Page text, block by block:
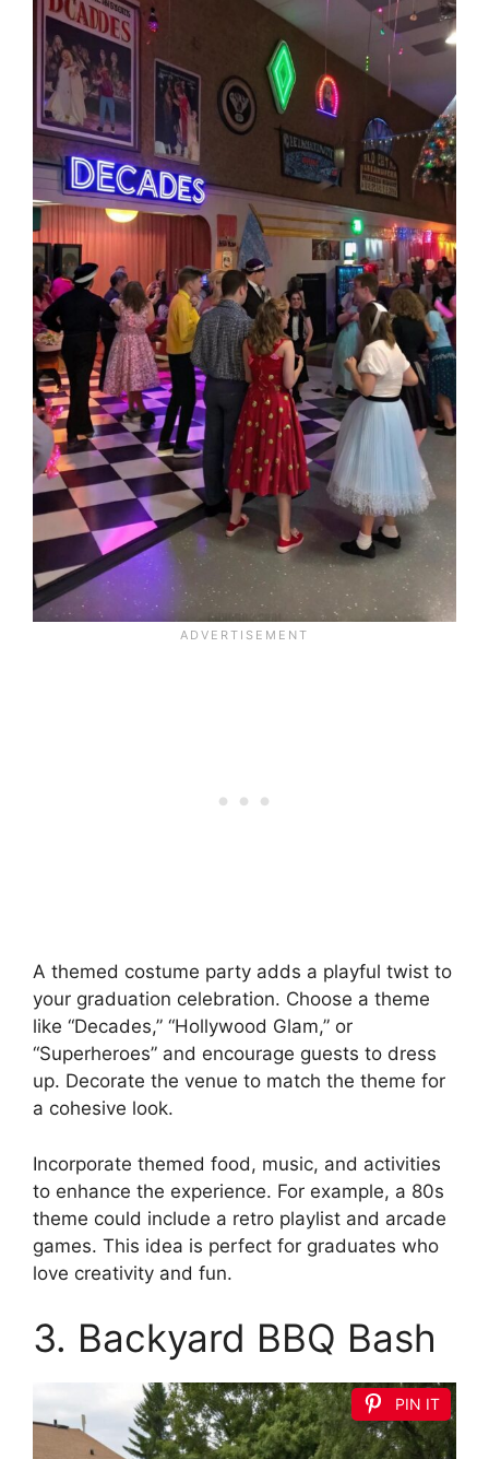
A themed costume party adds a playful twist to
your graduation celebration. Choose a theme
like “Decades,” “Hollywood Glam,” or
“Superheroes” and encourage guests to dress
up. Decorate the venue to match the theme for
a cohesive look.
Incorporate themed food, music, and activities
to enhance the experience. For example, a 80s
theme could include a retro playlist and arcade
games. This idea is perfect for graduates who
love creativity and fun.
3. Backyard BBQ Bash
PIN IT